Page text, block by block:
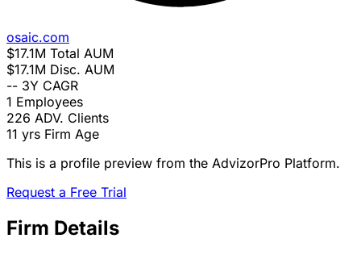
osaic.com
$17.1M Total AUM
$17.1M Disc. AUM
-- 3Y CAGR
1 Employees
226 ADV. Clients
11 yrs Firm Age
This is a profile preview from the AdvizorPro Platform.
Request a Free Trial
Firm Details